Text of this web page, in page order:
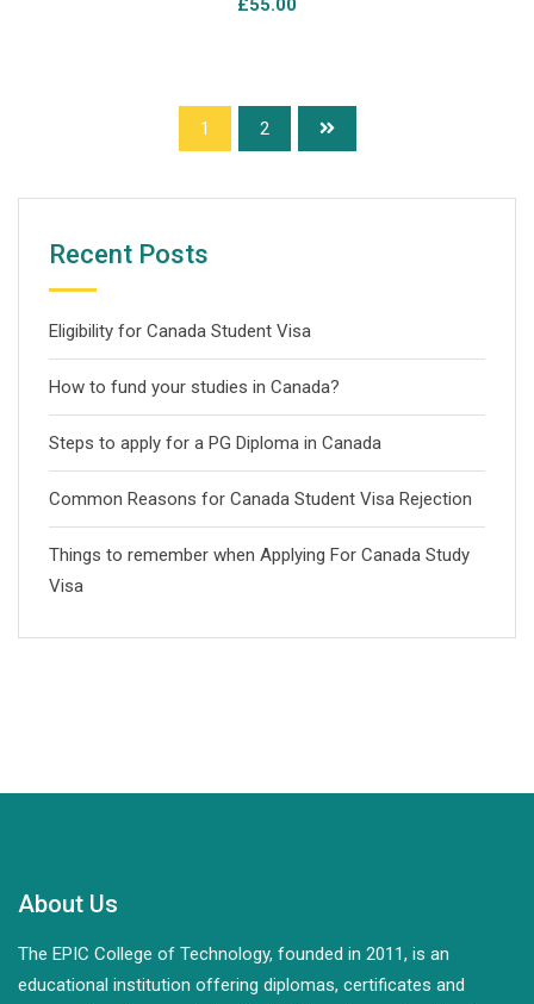
£55.00
1 2
Recent Posts
Eligibility for Canada Student Visa
How to fund your studies in Canada?
Steps to apply for a PG Diploma in Canada
Common Reasons for Canada Student Visa Rejection
Things to remember when Applying For Canada Study
Visa
About Us
The EPIC College of Technology, founded in 2011, is an
educational institution offering diplomas, certificates and